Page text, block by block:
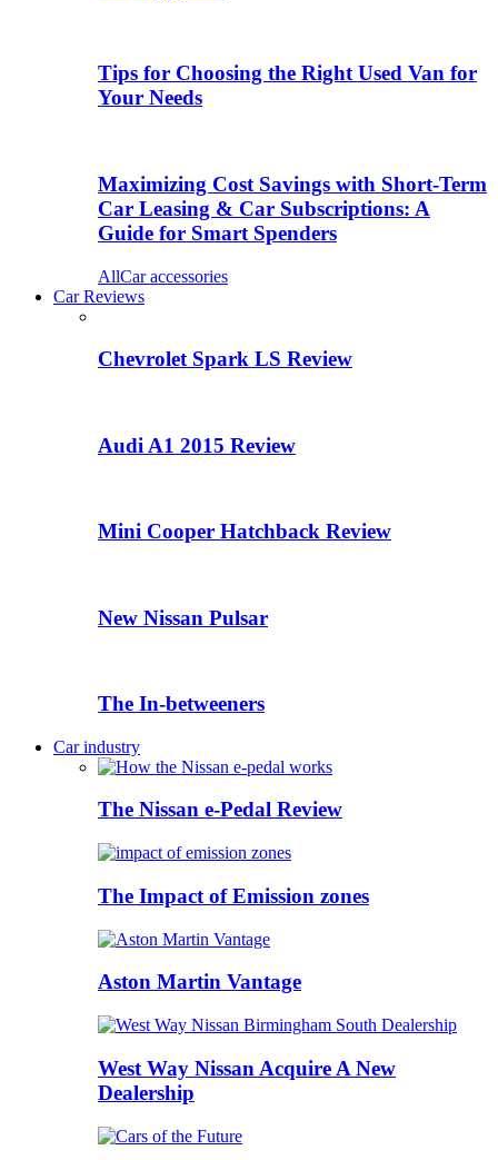
Tips for Choosing the Right Used Van for
Your Needs
Maximizing Cost Savings with Short-Term
Car Leasing & Car Subscriptions: A
Guide for Smart Spenders
AllCar accessories
Car Reviews
Chevrolet Spark LS Review
Audi A1 2015 Review
Mini Cooper Hatchback Review
New Nissan Pulsar
The In-betweeners
Car industry
The Nissan e-Pedal Review
The Impact of Emission zones
Aston Martin Vantage
West Way Nissan Acquire A New
Dealership